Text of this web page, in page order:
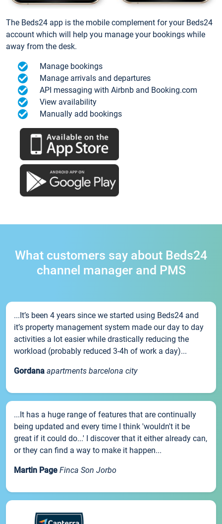
The Beds24 app is the mobile complement for your Beds24
account which will help you manage your bookings while
away from the desk.
Manage bookings
Manage arrivals and departures
API messaging with Airbnb and Booking.com
View availability
Manually add bookings
What customers say about Beds24
channel manager and PMS
...It’s been 4 years since we started using Beds24 and
it’s property management system made our day to day
activities a lot easier while drastically reducing the
workload (probably reduced 3-4h of work a day)...
Gordana apartments barcelona city
...It has a huge range of features that are continually
being updated and every time I think 'wouldn't it be
great if it could do...' I discover that it either already can,
or they can find a way to make it happen...
Martin Page Finca Son Jorbo